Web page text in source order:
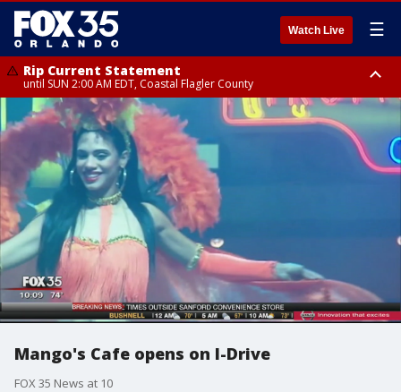
Watch Live ☰
Rip Current Statement
until SUN 2:00 AM EDT, Coastal Flagler County
Rip Current Statement
from FRI 2:35 AM EDT until SAT 2:00 AM EDT, Coastal Volusia County
Mango's Cafe opens on I-Drive
FOX 35 News at 10